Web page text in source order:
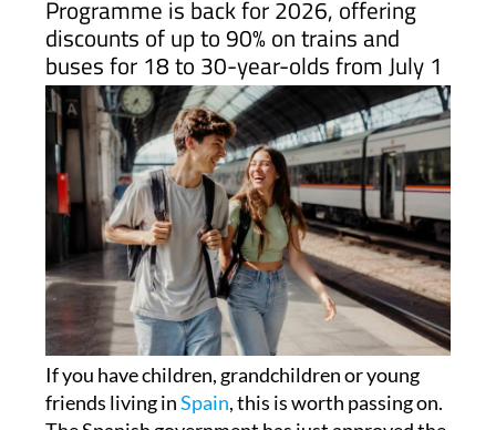
Spain's popular Summer Youth
Programme is back for 2026, offering
discounts of up to 90% on trains and
buses for 18 to 30-year-olds from July 1
If you have children, grandchildren or young